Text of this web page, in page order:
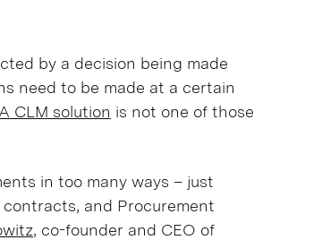
by a decision being made
need to be made at a certain
A CLM solution is not one of those
in too many ways – just
and Procurement
, co-founder and CEO of